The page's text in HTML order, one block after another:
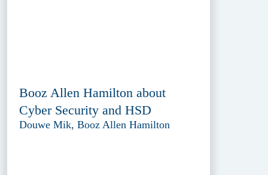
Booz Allen Hamilton about
Cyber Security and HSD
Douwe Mik, Booz Allen Hamilton